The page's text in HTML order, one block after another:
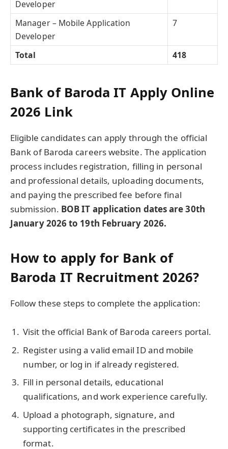
Developer
Manager – Mobile Application
Developer
7
Total 418
Bank of Baroda IT Apply Online
2026 Link
Eligible candidates can apply through the official
Bank of Baroda careers website. The application
process includes registration, filling in personal
and professional details, uploading documents,
and paying the prescribed fee before final
submission. BOB IT application dates are 30th
January 2026 to 19th February 2026.
How to apply for Bank of
Baroda IT Recruitment 2026?
Follow these steps to complete the application:
Visit the official Bank of Baroda careers portal.
Register using a valid email ID and mobile
number, or log in if already registered.
Fill in personal details, educational
qualifications, and work experience carefully.
Upload a photograph, signature, and
supporting certificates in the prescribed
format.